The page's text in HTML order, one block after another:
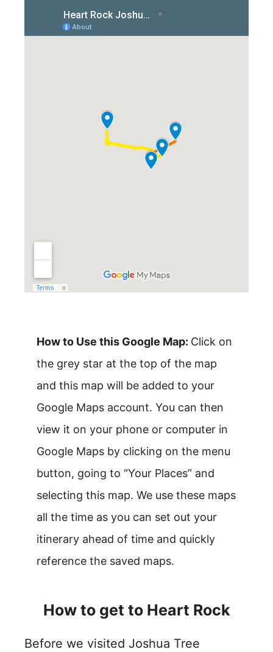
How to Use this Google Map: Click on
the grey star at the top of the map
and this map will be added to your
Google Maps account. You can then
view it on your phone or computer in
Google Maps by clicking on the menu
button, going to “Your Places” and
selecting this map. We use these maps
all the time as you can set out your
itinerary ahead of time and quickly
reference the saved maps.
How to get to Heart Rock
Before we visited Joshua Tree